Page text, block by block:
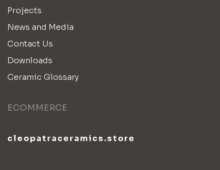
Projects
News and Media
Contact Us
Downloads
Ceramic Glossary
ECOMMERCE
cleopatraceramics.store